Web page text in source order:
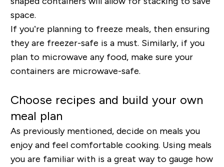
space.
If you’re planning to freeze meals, then ensuring
they are freezer-safe is a must. Similarly, if you
plan to microwave any food, make sure your
containers are microwave-safe.
Choose recipes and build your own
meal plan
As previously mentioned, decide on meals you
enjoy and feel comfortable cooking. Using meals
you are familiar with is a great way to gauge how